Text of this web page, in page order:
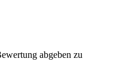
abgeben zu